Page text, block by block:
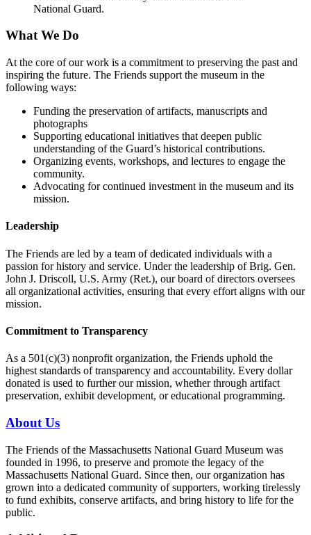
National Guard.
What We Do
At the core of our work is a commitment to preserving the past and
inspiring the future. The Friends support the museum in the
following ways:
Funding the preservation of artifacts, manuscripts and
photographs
Supporting educational initiatives that deepen public
understanding of the Guard’s historical contributions.
Organizing events, workshops, and lectures to engage the
community.
Advocating for continued investment in the museum and its
mission.
Leadership
The Friends are led by a team of dedicated individuals with a
passion for history and service. Under the leadership of Brig. Gen.
John J. Driscoll, U.S. Army (Ret.), our board of directors oversees
all organizational activities, ensuring that every effort aligns with our
mission.
Commitment to Transparency
As a 501(c)(3) nonprofit organization, the Friends uphold the
highest standards of transparency and accountability. Every dollar
donated is used to further our mission, whether through artifact
preservation, exhibit development, or educational programming.
About Us
The Friends of the Massachusetts National Guard Museum was
founded in 1996, to preserve and promote the legacy of the
Massachusetts National Guard. Since then, our organization has
grown into a dedicated community of supporters, working tirelessly
to fund exhibits, conserve artifacts, and bring history to life for the
public.